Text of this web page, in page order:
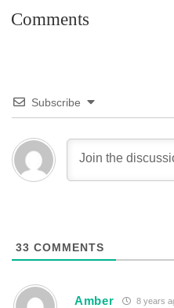
Comments
Subscribe
33 COMMENTS
Amber 8 years